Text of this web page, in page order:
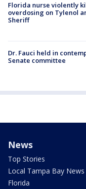
Florida nurse violently
overdosing on Tylenol
Sheriff
Dr. Fauci held in
Senate committee
News
Top Stories
Local Tampa Bay News
Florida